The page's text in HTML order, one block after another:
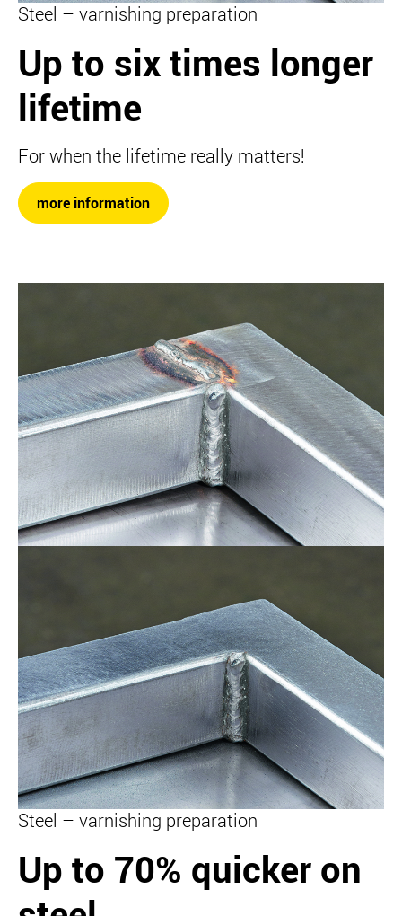
Steel – varnishing preparation
Up to six times longer
lifetime
For when the lifetime really matters!
more information
Steel – varnishing preparation
Up to 70% quicker on